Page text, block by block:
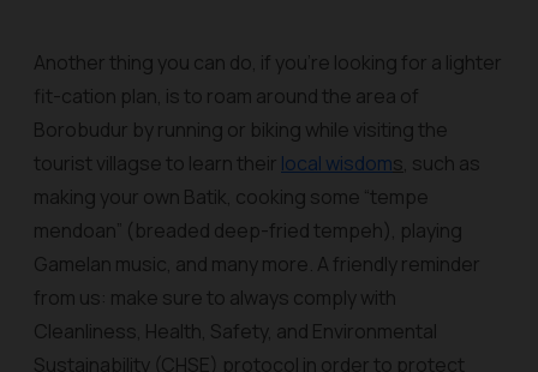
Another thing you can do, if you’re looking for a lighter
fit-cation plan, is to roam around the area of
Borobudur by running or biking while visiting the
tourist villagse to learn their local wisdoms, such as
making your own Batik, cooking some “tempe
mendoan” (breaded deep-fried tempeh), playing
Gamelan music, and many more. A friendly reminder
from us: make sure to always comply with
Cleanliness, Health, Safety, and Environmental
Sustainability (CHSE) protocol in order to protect